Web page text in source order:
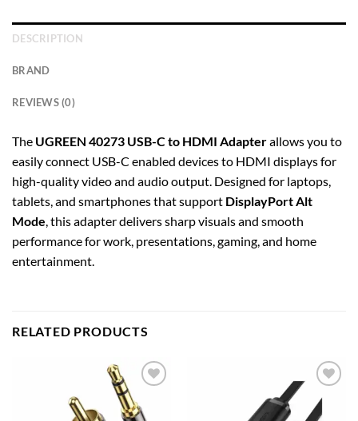
DESCRIPTION
BRAND
REVIEWS (0)
The UGREEN 40273 USB-C to HDMI Adapterallows you to
easily connect USB-C enabled devices to HDMI displays for
high-quality video and audio output. Designed for laptops,
tablets, and smartphones that support DisplayPort Alt
Mode , this adapter delivers sharp visuals and smooth
performance for work, presentations, gaming, and home
entertainment.
RELATED PRODUCTS
wishlist
Add to
wishlist